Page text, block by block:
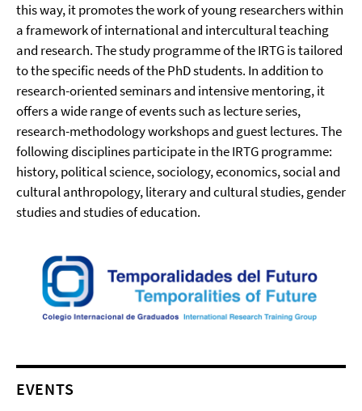
this way, it promotes the work of young researchers within
a framework of international and intercultural teaching
and research. The study programme of the IRTG is tailored
to the specific needs of the PhD students. In addition to
research-oriented seminars and intensive mentoring, it
offers a wide range of events such as lecture series,
research-methodology workshops and guest lectures. The
following disciplines participate in the IRTG programme:
history, political science, sociology, economics, social and
cultural anthropology, literary and cultural studies, gender
studies and studies of education.
EVENTS